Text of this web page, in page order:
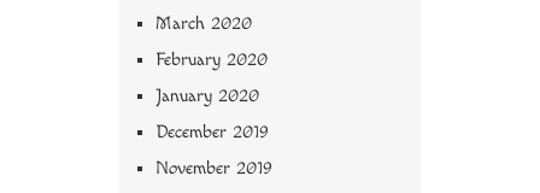
March 2020
February 2020
January 2020
December 2019
November 2019